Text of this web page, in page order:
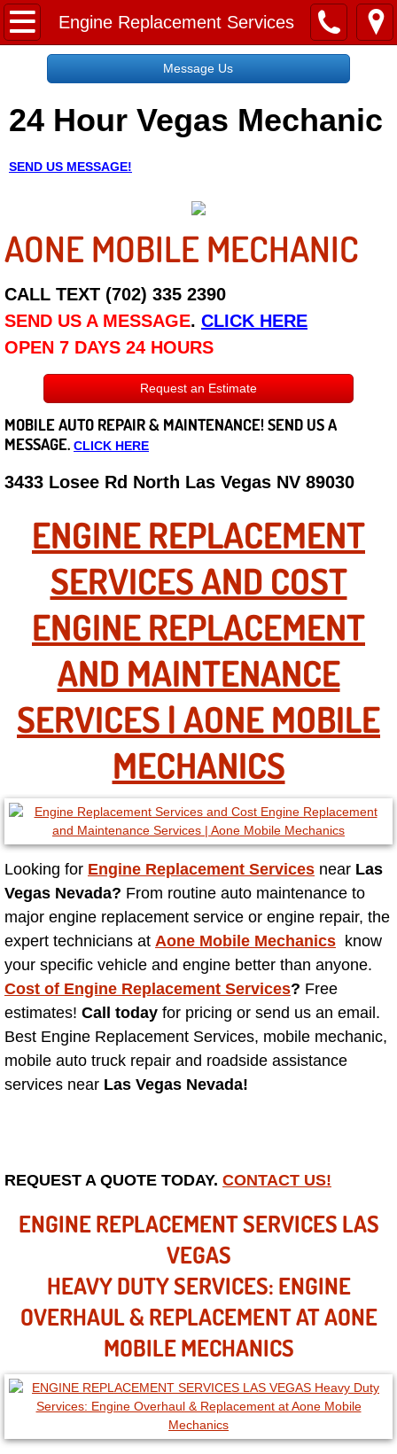
Engine Replacement Services
Home
Request a Free Quote
About
Employment
Social Media
Disclaimer
Roadside Assistance
Careers
State of Nevada
Henderson NV
Sunrise Manor NV
Spring Valley NV
Las Vegas NV
Summerlin NV
Boulder City NV
Paradise NV
North Las Vegas NV
Enterprise NV
Mobile Mechanic
Mobile Power Door Locks Repair
Mobile Door Latches Repair
Mobile Power Window Repair
Mobile Mechanic Services
Towing Service near Las Vegas NV
Mobile Auto Door Handle Repair
Clutch, Gearbox and Shaft Repair
A/C Compressor Replacement Service
Message Us
24 Hour Vegas Mechanic
SEND US MESSAGE!
AONE MOBILE MECHANIC
CALL TEXT (702) 335 2390
SEND US A MESSAGE. CLICK HERE
OPEN 7 DAYS 24 HOURS
Request an Estimate
MOBILE AUTO REPAIR & MAINTENANCE! SEND US A
MESSAGE. CLICK HERE
3433 Losee Rd North Las Vegas NV 89030
ENGINE REPLACEMENT
SERVICES AND COST
ENGINE REPLACEMENT
AND MAINTENANCE
SERVICES | AONE MOBILE
MECHANICS
Looking for Engine Replacement Services near Las
Vegas Nevada? From routine auto maintenance to
major engine replacement service or engine repair, the
expert technicians at Aone Mobile Mechanics know
your specific vehicle and engine better than anyone.
Cost of Engine Replacement Services? Free
estimates! Call today for pricing or send us an email.
Best Engine Replacement Services, mobile mechanic,
mobile auto truck repair and roadside assistance
services near Las Vegas Nevada!
REQUEST A QUOTE TODAY. CONTACT US!
ENGINE REPLACEMENT SERVICES LAS
VEGAS
HEAVY DUTY SERVICES: ENGINE
OVERHAUL & REPLACEMENT AT AONE
MOBILE MECHANICS